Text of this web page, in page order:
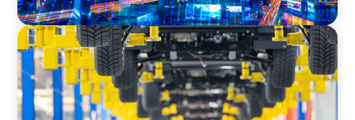
AUTOMOTIVE
Dual expertise for change: CFO recruitment
through executive search and interim
management in the automotive sector.